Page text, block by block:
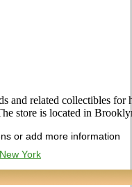
and related collectibles
store is located in
or add more information
York